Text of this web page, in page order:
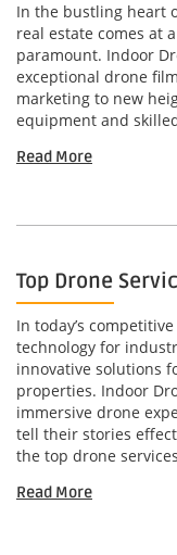
In the bustling heart
real estate comes at
paramount. Indoor
exceptional drone
marketing to new
equipment and
Read More
Top Drone
In today’s
technology for
innovative solutions
properties. Indoor
immersive drone
tell their stories
the top drone
Read More